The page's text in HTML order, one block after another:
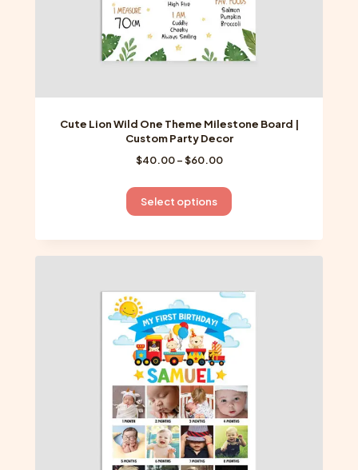
page
Cute Lion Wild One Theme Milestone Board |
Custom Party Decor
$40.00 –$60.00Price
$40.00
through
Select options
This
product
has
multiple
The
options
may
on
the
product
page